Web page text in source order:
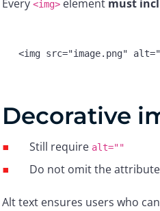
Every <img> element must
<img src="image.png" alt=
Decorative
Still require alt=""
Do not omit the attribute
Alt text ensures users who